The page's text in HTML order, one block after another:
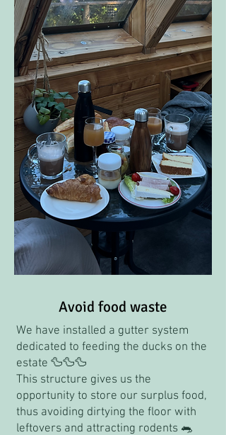
Avoid food waste
We have installed a gutter system
dedicated to feeding the ducks on the
estate 🦆🦆🦆
This structure gives us the
opportunity to store our surplus food,
thus avoiding dirtying the floor with
leftovers and attracting rodents 🐀